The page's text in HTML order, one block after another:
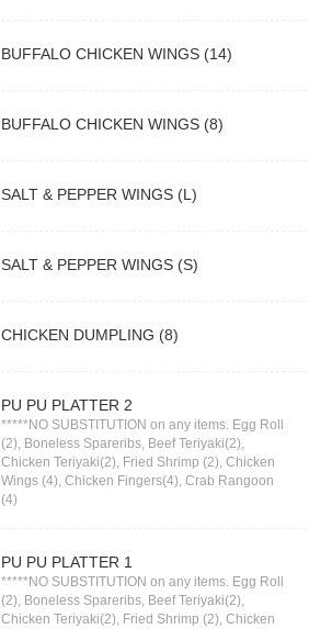
BUFFALO CHICKEN WINGS (14)
BUFFALO CHICKEN WINGS (8)
SALT & PEPPER WINGS (L)
SALT & PEPPER WINGS (S)
CHICKEN DUMPLING (8)
PU PU PLATTER 2
*****NO SUBSTITUTION on any items. Egg Roll
(2), Boneless Spareribs, Beef Teriyaki(2),
Chicken Teriyaki(2), Fried Shrimp (2), Chicken
Wings (4), Chicken Fingers(4), Crab Rangoon
(4)
PU PU PLATTER 1
*****NO SUBSTITUTION on any items. Egg Roll
(2), Boneless Spareribs, Beef Teriyaki(2),
Chicken Teriyaki(2), Fried Shrimp (2), Chicken